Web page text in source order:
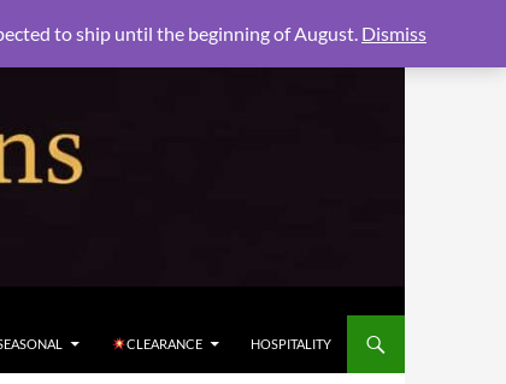
CLEARANCE HOSPITALITY
to ship until the beginning of August. Dismiss